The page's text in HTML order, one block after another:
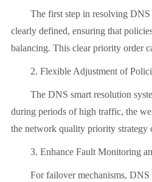
The first step in resolving DNS
clearly defined, ensuring that
balancing. This clear priority order
2. Flexible Adjustment of
The DNS smart resolution
during periods of high traffic, the
the network quality priority strategy
3. Enhance Fault Monitoring
For failover mechanisms, DNS